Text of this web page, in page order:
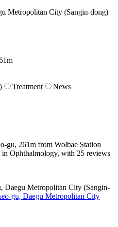
Metropolitan City (Sangin-dong)
Treatment News
gu, 261m from Wolbae Station
Ophthalmology, with 25 reviews
Daegu Metropolitan City (Sangin-
gu, Daegu Metropolitan City